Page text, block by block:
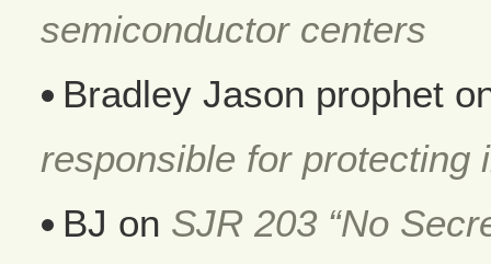
semiconductor centers
Bradley Jason prophet
responsible for protecting
BJ on SJR 203 “No